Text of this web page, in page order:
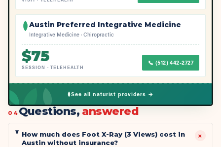
Austin Preferred Integrative Medicine
Integrative Medicine · Chiropractic
$75
SESSION · TELEHEALTH
📞 (512) 442-2727
See all naturist providers →
04 Questions, answered
How much does Foot X-Ray (3 Views) cost in
Austin without insurance?
+